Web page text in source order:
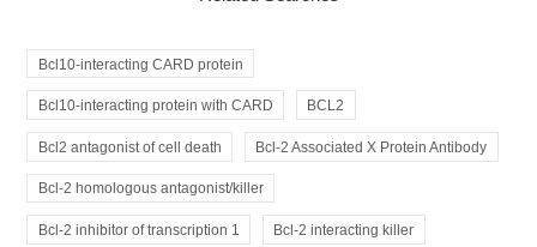
Bcl10-interacting CARD protein
Bcl10-interacting protein with CARD BCL2
Bcl2 antagonist of cell death Bcl-2 Associated X Protein Antibody
Bcl-2 homologous antagonist/killer
Bcl-2 inhibitor of transcription 1 Bcl-2 interacting killer